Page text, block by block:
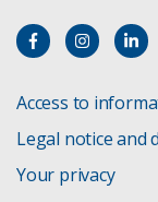
Access to
Legal notice and
Your privacy